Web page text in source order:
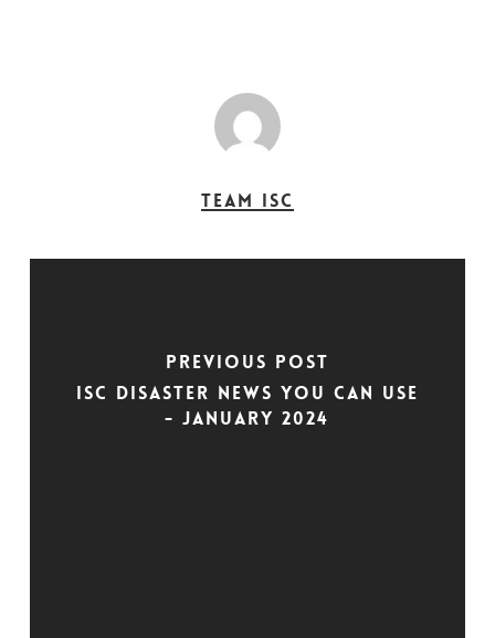
Team ISC
Previous Post
ISC Disaster News You Can Use
- January 2024